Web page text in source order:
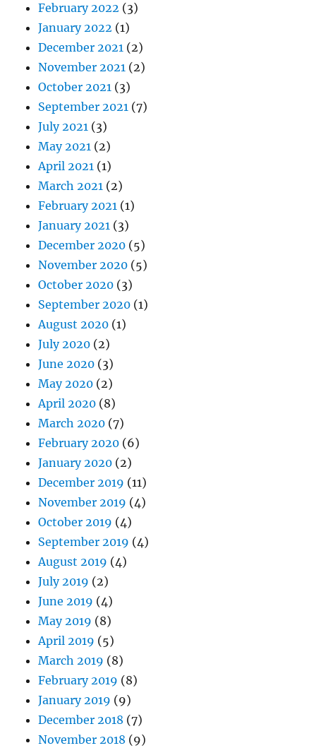
February 2022 (3)
January 2022 (1)
December 2021 (2)
November 2021 (2)
October 2021 (3)
September 2021 (7)
July 2021 (3)
May 2021 (2)
April 2021 (1)
March 2021 (2)
February 2021 (1)
January 2021 (3)
December 2020 (5)
November 2020 (5)
October 2020 (3)
September 2020 (1)
August 2020 (1)
July 2020 (2)
June 2020 (3)
May 2020 (2)
April 2020 (8)
March 2020 (7)
February 2020 (6)
January 2020 (2)
December 2019 (11)
November 2019 (4)
October 2019 (4)
September 2019 (4)
August 2019 (4)
July 2019 (2)
June 2019 (4)
May 2019 (8)
April 2019 (5)
March 2019 (8)
February 2019 (8)
January 2019 (9)
December 2018 (7)
November 2018 (9)